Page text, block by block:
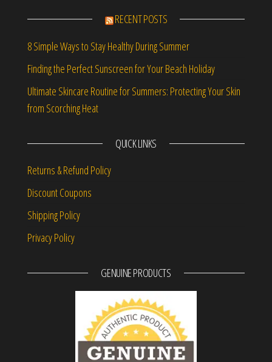
RECENT POSTS
8 Simple Ways to Stay Healthy During Summer
Finding the Perfect Sunscreen for Your Beach Holiday
Ultimate Skincare Routine for Summers: Protecting Your Skin
from Scorching Heat
QUICK LINKS
Returns & Refund Policy
Discount Coupons
Shipping Policy
Privacy Policy
GENUINE PRODUCTS